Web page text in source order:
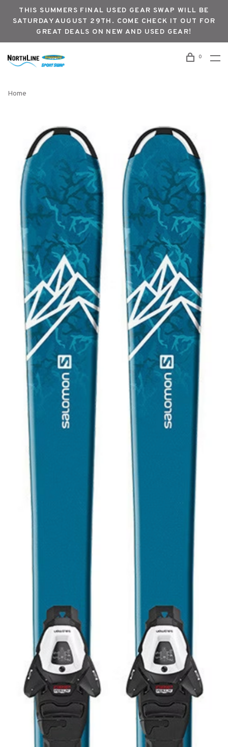
THIS SUMMERS FINAL USED GEAR SWAP WILL BE
SATURDAY AUGUST 29TH. COME CHECK IT OUT FOR
GREAT DEALS ON NEW AND USED GEAR!
0
Home